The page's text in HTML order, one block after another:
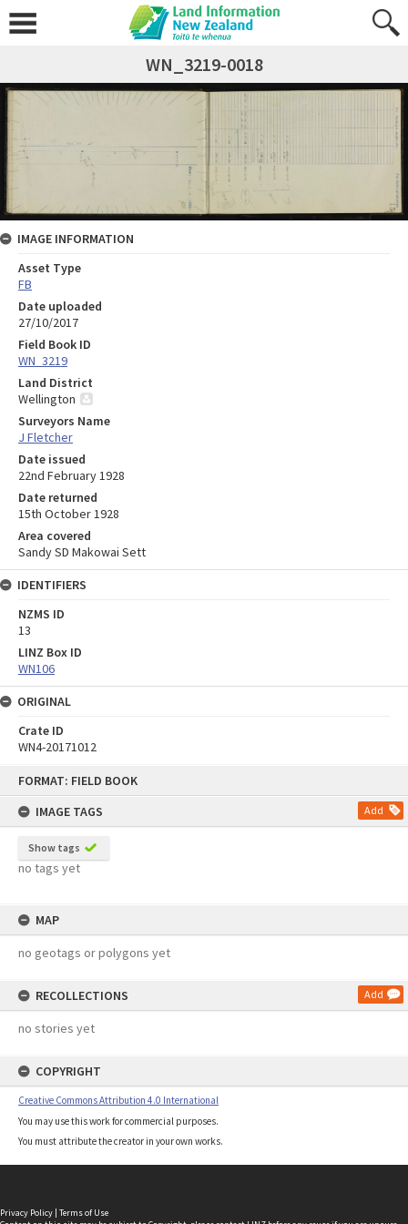
FORMAT: FIELD BOOK
IMAGE TAGS
Add
Show tags
no tags yet
MAP
no geotags or polygons yet
RECOLLECTIONS Add
no stories yet
COPYRIGHT
Creative Commons Attribution 4.0 International
You may use this work for commercial purposes.
You must attribute the creator in your own works.
WN_3219-0018
IMAGE INFORMATION
Asset Type
FB
Date uploaded
27/10/2017
Field Book ID
WN_3219
Land District
Wellington
Surveyors Name
J Fletcher
Date issued
22nd February 1928
Date returned
15th October 1928
Area covered
Sandy SD Makowai Sett
IDENTIFIERS
NZMS ID
13
LINZ Box ID
WN106
ORIGINAL
Crate ID
WN4-20171012
Privacy Policy | Terms of Use